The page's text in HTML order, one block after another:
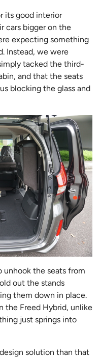
its good interior
cars bigger on the
expecting something
Instead, we were
tacked the third-
and that the seats
blocking the glass and
unhook the seats from
out the stands
them down in place.
the Freed Hybrid, unlike
just springs into
solution than that